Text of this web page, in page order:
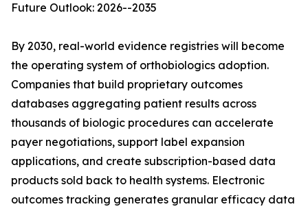
Future Outlook: 2026--2035
By 2030, real-world evidence registries will become
the operating system of orthobiologics adoption.
Companies that build proprietary outcomes
databases aggregating patient results across
thousands of biologic procedures can accelerate
payer negotiations, support label expansion
applications, and create subscription-based data
products sold back to health systems. Electronic
outcomes tracking generates granular efficacy data